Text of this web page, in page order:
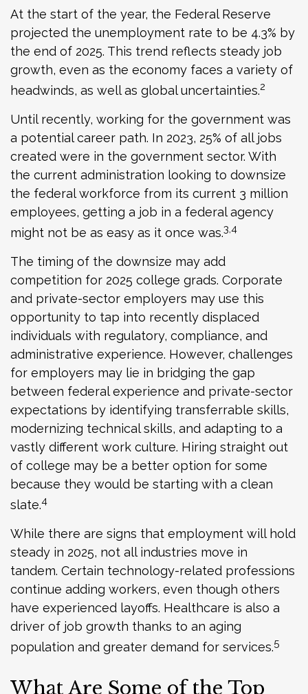
At the start of the year, the Federal Reserve
projected the unemployment rate to be 4.3% by
the end of 2025. This trend reflects steady job
growth, even as the economy faces a variety of
headwinds, as well as global uncertainties.2
Until recently, working for the government was
a potential career path. In 2023, 25% of all jobs
created were in the government sector. With
the current administration looking to downsize
the federal workforce from its current 3 million
employees, getting a job in a federal agency
might not be as easy as it once was.3,4
The timing of the downsize may add
competition for 2025 college grads. Corporate
and private-sector employers may use this
opportunity to tap into recently displaced
individuals with regulatory, compliance, and
administrative experience. However, challenges
for employers may lie in bridging the gap
between federal experience and private-sector
expectations by identifying transferrable skills,
modernizing technical skills, and adapting to a
vastly different work culture. Hiring straight out
of college may be a better option for some
because they would be starting with a clean
slate.4
While there are signs that employment will hold
steady in 2025, not all industries move in
tandem. Certain technology-related professions
continue adding workers, even though others
have experienced layoffs. Healthcare is also a
driver of job growth thanks to an aging
population and greater demand for services.5
What Are Some of the Top